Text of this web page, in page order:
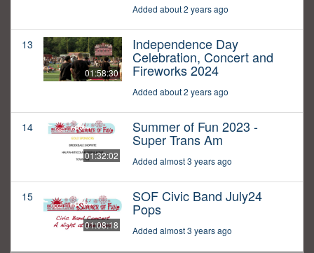
Added about 2 years ago
13
01:58:30
Independence Day
Celebration, Concert and
Fireworks 2024
Added about 2 years ago
14
01:32:02
Summer of Fun 2023 -
Super Trans Am
Added almost 3 years ago
15
01:08:18
SOF Civic Band July24
Pops
Added almost 3 years ago